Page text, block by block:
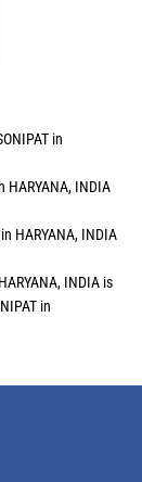
in
HARYANA, INDIA
HARYANA, INDIA
INDIA is
in